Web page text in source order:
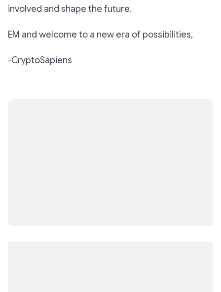
involved and shape the future.
EM and welcome to a new era of possibilities,
-CryptoSapiens